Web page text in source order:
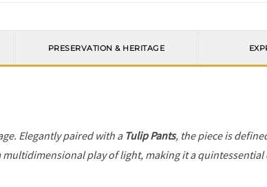
PRESERVATION & HERITAGE
Elegantly paired with a Tulip Pants, the piece is
multidimensional play of light, making it a quintessential